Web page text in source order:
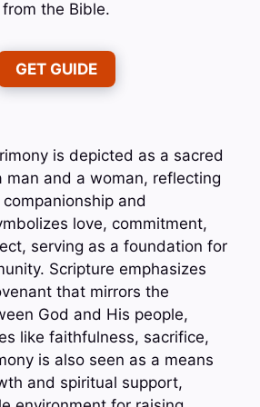
from the Bible.
GET GUIDE
is depicted as a sacred
man and a woman, reflecting
companionship and
love, commitment,
serving as a foundation for
Scripture emphasizes
that mirrors the
God and His people,
like faithfulness, sacrifice,
is also seen as a means
and spiritual support,